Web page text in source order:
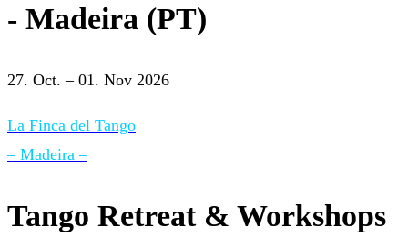
- Madeira (PT)
27. Oct. – 01. Nov 2026
La Finca del Tango
– Madeira –
Tango Retreat & Workshops